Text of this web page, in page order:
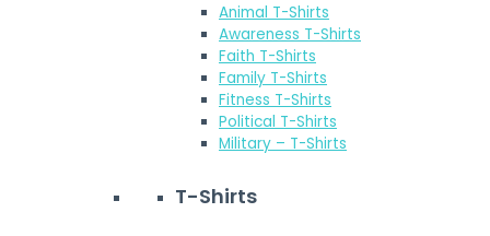
Animal T-Shirts
Awareness T-Shirts
Faith T-Shirts
Family T-Shirts
Fitness T-Shirts
Political T-Shirts
Military – T-Shirts
T-Shirts